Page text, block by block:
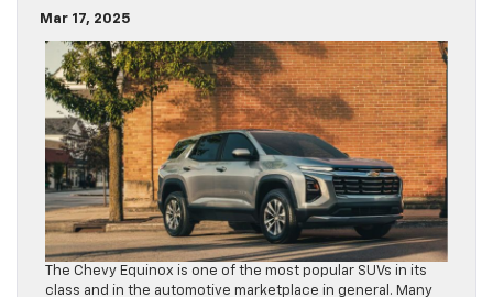
Mar 17, 2025
The Chevy Equinox is one of the most popular SUVs in its
class and in the automotive marketplace in general. Many